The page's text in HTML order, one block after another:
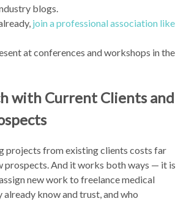
blogs.
join a professional association like
at conferences and workshops in the
with Current Clients and
projects from existing clients costs far
prospects. And it works both ways — it is
new work to freelance medical
know and trust, and who